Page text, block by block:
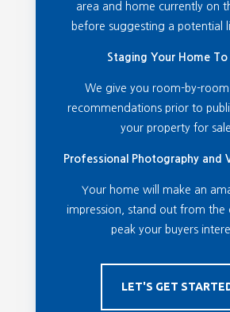
area and home currently on
before suggesting a potential
Staging Your Home To
We give you room-by-
recommendations prior to
your property for sale.
Professional Photography and
Your home will make an
impression, stand out from the
peak your buyers
LET'S GET